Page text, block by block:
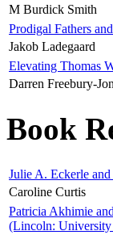
M Burdick Smith
Prodigal Fathers
Jakob Ladegaard
Elevating Thomas
Darren Freebury-
Book
Julie A. Eckerle
Caroline Curtis
Patricia Akhimie
(Lincoln: University